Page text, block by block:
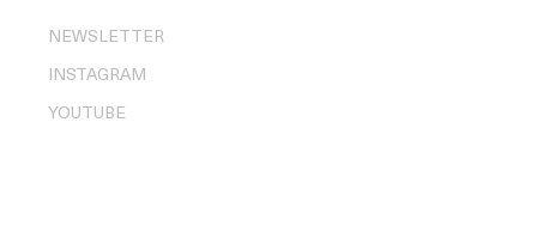
NEWSLETTER
INSTAGRAM
YOUTUBE